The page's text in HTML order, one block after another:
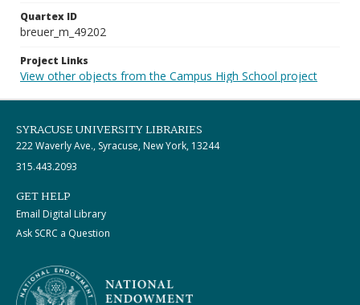
Quartex ID
breuer_m_49202
Project Links
View other objects from the Campus High School project
SYRACUSE UNIVERSITY LIBRARIES
222 Waverly Ave., Syracuse, New York, 13244
315.443.2093
GET HELP
Email Digital Library
Ask SCRC a Question